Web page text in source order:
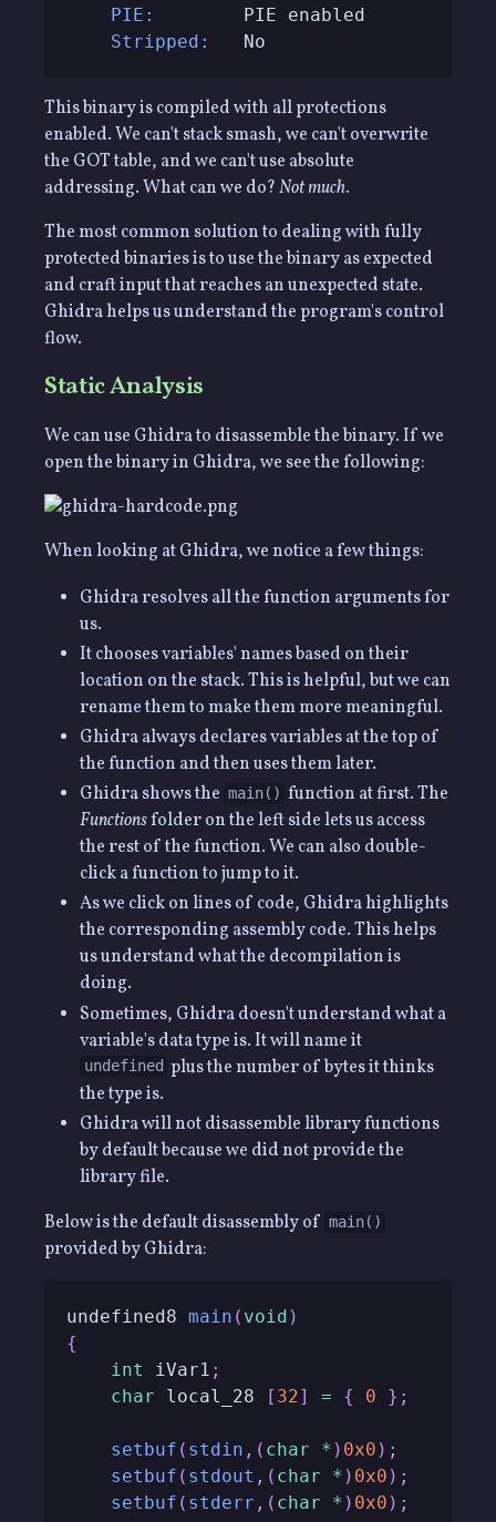
PIE:
Stripped:
   No
This binary is compiled with all protections
enabled. We can't stack smash, we can't overwrite
the GOT table, and we can't use absolute
addressing. What can we do?Not much.
The most common solution to dealing with fully
protected binaries is to use the binary as expected
and craft input that reaches an unexpected state.
Ghidra helps us understand the program's control
flow.
Static Analysis
We can use Ghidra to disassemble the binary. If we
open the binary in Ghidra, we see the following:
When looking at Ghidra, we notice a few things:
Ghidra resolves all the function arguments for
us.
It chooses variables' names based on their
location on the stack. This is helpful, but we can
rename them to make them more meaningful.
Ghidra always declares variables at the top of
the function and then uses them later.
Ghidra shows the main() function at first. The
Functionsfolder on the left side lets us access
the rest of the function. We can also double-
click a function to jump to it.
As we click on lines of code, Ghidra highlights
the corresponding assembly code. This helps
us understand what the decompilation is
doing.
Sometimes, Ghidra doesn't understand what a
variable's data type is. It will name it
undefined plus the number of bytes it thinks
the type is.
Ghidra will not disassemble library functions
by default because we did not provide the
library file.
Below is the default disassembly of main()
provided by Ghidra:
undefined8 main ( void )
{
int
iVar1 ;
char local_28 [ 32] = { 0 } ;
setbuf ( stdin , ( char * ) 0x0 ) ;
setbuf ( stdout , ( char * ) 0x0 ) ;
setbuf ( stderr , ( char * ) 0x0 ) ;